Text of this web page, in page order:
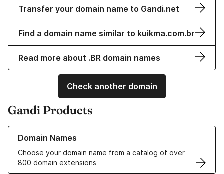
Transfer your domain name to Gandi.net
Find a domain name similar to kuikma.com.br
Read more about .BR domain names
Check another domain
Gandi Products
Domain Names
Choose your domain name from a catalog of over
800 domain extensions
Learn more about our Domain Names